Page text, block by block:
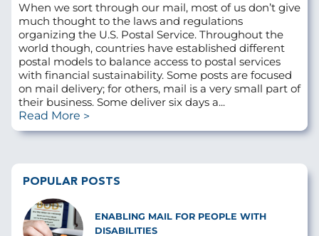
When we sort through our mail, most of us don’t give
much thought to the laws and regulations
organizing the U.S. Postal Service. Throughout the
world though, countries have established different
postal models to balance access to postal services
with financial sustainability. Some posts are focused
on mail delivery; for others, mail is a very small part of
their business. Some deliver six days a...
Read More
POPULAR POSTS
ENABLING MAIL FOR PEOPLE WITH
DISABILITIES